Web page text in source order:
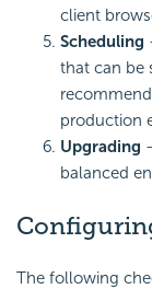
client
Scheduling
that can be
production
Upgrading
balanced
The following